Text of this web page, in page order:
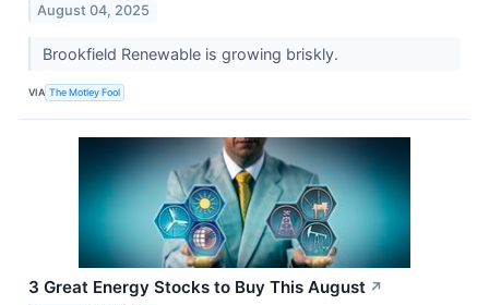
August 04, 2025
Brookfield Renewable is growing briskly.
VIA The Motley Fool
3 Great Energy Stocks to Buy This August ↗